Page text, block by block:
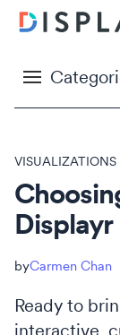
VISUALIZATIONS
Displayr
Carmen Chan
Ready to
interactive,